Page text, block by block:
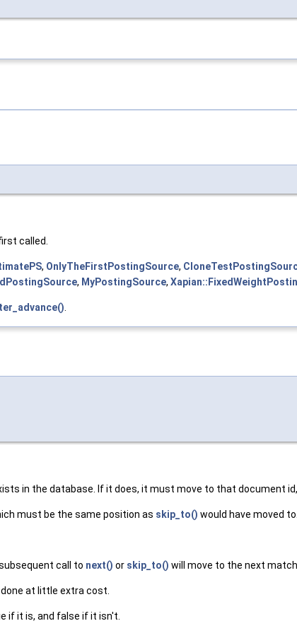
called.
, OnlyTheFirstPostingSource,
, MyPostingSource,
in the database. If it does, it must move to that document
must be the same position as skip_to() would have moved to.
call to next() or skip_to() will move to the next
at little extra cost.
if it is, and false if it isn't.